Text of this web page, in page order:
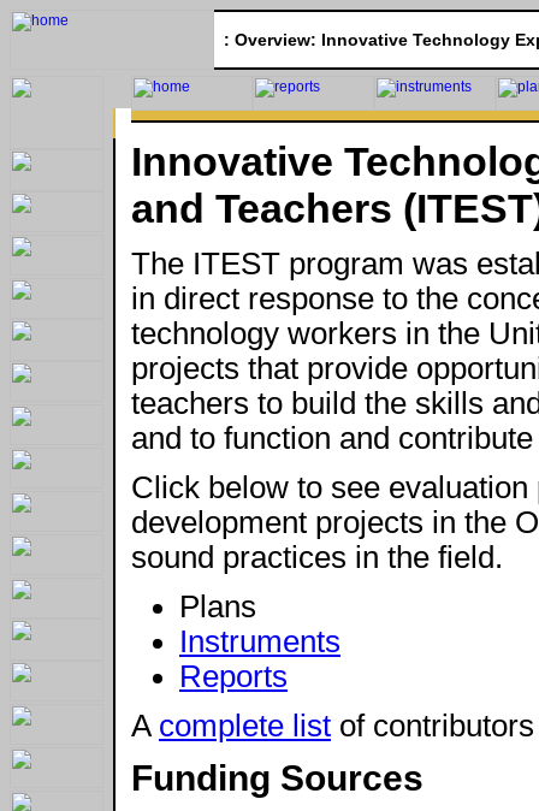
: Overview: Innovative Technology
Innovative
and Teachers
The ITEST program was
in direct response to the
technology workers in the
projects that provide
teachers to build the skills
and to function and
Click below to see
development projects in the
sound practices in the field.
Plans
Instruments
Reports
A complete list of
Funding Sources